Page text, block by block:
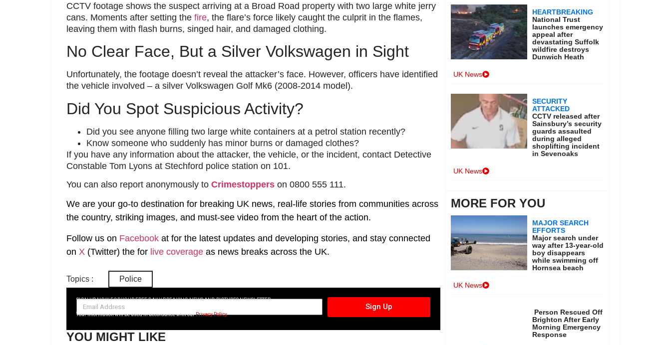
CCTV footage shows the suspect arriving at a Broad Road property with two large white jerry
cans. Moments after setting the fire, the flare’s force likely caught the culprit in the flames,
leaving them with flash burns, singed hair, and damaged clothing.
No Clear Face, But a Silver Volkswagen in Sight
Unfortunately, the footage doesn’t reveal the attacker’s face. However, officers have identified
the vehicle involved – a silver Volkswagen Golf Mk6 (2008-2014 model).
Did You Spot Suspicious Activity?
Did you see anyone filling two large white containers at a petrol station recently?
Know someone who suddenly has minor burns or damaged clothes?
If you have any information about the attacker, the vehicle, or the incident, contact Detective
Constable Tom Lyons at Stechford police station on 101.
You can also report anonymously to Crimestoppers on 0800 555 111.
We are your go-to destination for breaking UK news, real-life stories from communities across
the country, striking images, and must-see video from the heart of the action.
Follow us on Facebook at for the latest updates and developing stories, and stay connected
on X (Twitter) the for live coverage as news breaks across the UK.
Topics : Police
SIGN UP NOW FOR YOUR FREE DAILY BREAKING NEWS AND PICTURES NEWSLETTER
Sign Up
Your information will be used in accordance with ourPrivacy Policy
YOU MIGHT LIKE
HEARTBREAKING
National Trust
launches emergency
appeal after
devastating Suffolk
wildfire destroys
Dunwich Heath
UK News
SECURITY
ATTACKED
CCTV released after
Sainsbury’s security
guards assaulted
during alleged
shoplifting incident
in Sevenoaks
UK News
MORE FOR YOU
MAJOR SEARCH
EFFORTS
Major search under
way after 13-year-old
boy disappears
while swimming off
Hornsea beach
UK News
Person Rescued Off
Brighton After Early
Morning Emergency
Response